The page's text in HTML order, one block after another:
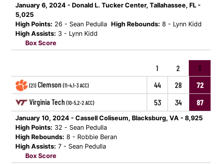
January 6, 2024 - Donald L. Tucker Center, Tallahassee, FL -
5,025
High Points: 26 - Sean Pedulla High Rebounds: 8 - Lynn Kidd
High Assists: 3 - Lynn Kidd
Box Score
1 2 T
(21) Clemson (11-4,1-3 ACC) 44 28
72
Virginia Tech (10-5,2-2 ACC) 53 34 87
January 10, 2024 - Cassell Coliseum, Blacksburg, VA - 8,925
High Points: 32 - Sean Pedulla
High Rebounds: 8 - Robbie Beran
High Assists: 7 - Sean Pedulla
Box Score